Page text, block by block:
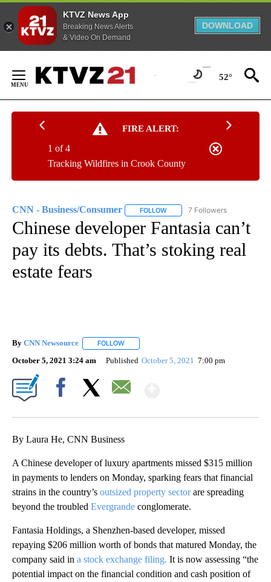
KTVZ News App
Breaking News Alerts
& Video On Demand
DOWNLOAD
Content
52°
FIRE ALERT:
Tracking Wildfires in Crook County
1 of 4
CNN - Business/Consumer FOLLOW FOLLOW "CNN - BUSINESS/
7 Followers
Chinese developer Fantasia can’t
pay its debts. That’s stoking real
estate fears
By CNN Newsource FOLLOW
October 5, 2021 3:24 am Published October 5, 2021 7:00 pm
By Laura He, CNN Business
A Chinese developer of luxury apartments missed $315 million
in payments to lenders on Monday, sparking fears that financial
strains in the country’s outsized property sectorare spreading
beyond the troubled Evergrande conglomerate.
Fantasia Holdings, a Shenzhen-based developer, missed
repaying $206 million worth of bonds that matured Monday, the
company said in a stock exchange filing. It is now assessing “the
potential impact on the financial condition and cash position of